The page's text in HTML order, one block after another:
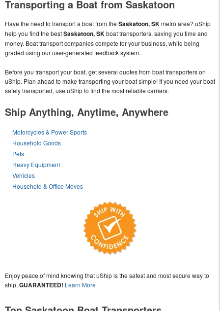
Transporting a Boat from Saskatoon
Have the need to transport a boat from the Saskatoon, SKmetro area? uShip
help you find the bestSaskatoon, SKboat transporters, saving you time and
money. Boat transport companies compete for your business, while being
graded using our user-generated feedback system.
Before you transport your boat, get several quotes from boat transporters on
uShip. Plan ahead to make transporting your boat simple! If you need your boat
safely transported, use uShip to find the most reliable carriers.
Ship Anything, Anytime, Anywhere
Motorcycles & Power Sports
Household Goods
Pets
Heavy Equipment
Vehicles
Household & Office Moves
Enjoy peace of mind knowing that uShip is the safest and most secure way to
ship, GUARANTEED! Learn More